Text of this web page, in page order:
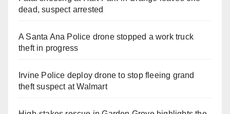
dead, suspect arrested
A Santa Ana Police drone stopped a work truck
theft in progress
Irvine Police deploy drone to stop fleeing grand
theft suspect at Walmart